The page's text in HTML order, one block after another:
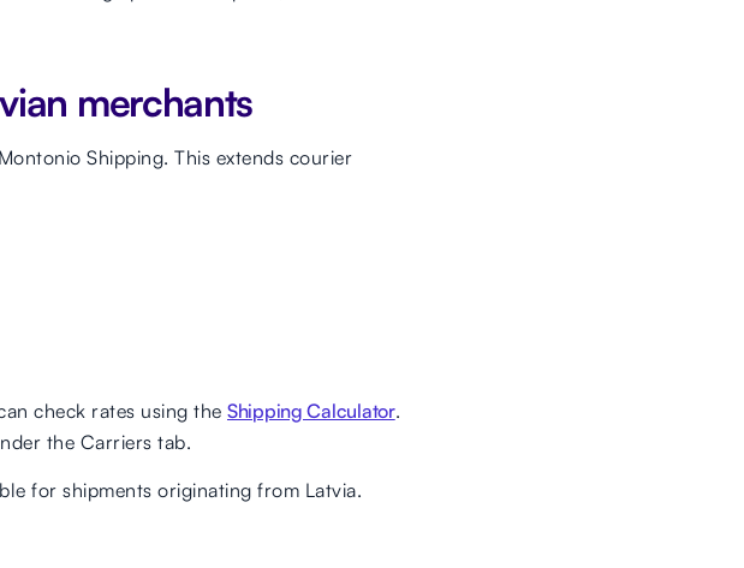
merchants
Shipping. This extends courier
check rates using the Shipping Calculator.
the Carriers tab.
for shipments originating from Latvia.